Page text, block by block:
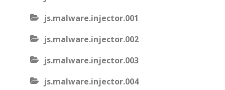
js.malware.injector.001
js.malware.injector.002
js.malware.injector.003
js.malware.injector.004